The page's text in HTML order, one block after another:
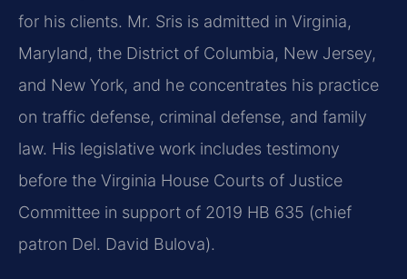
for his clients. Mr. Sris is admitted in Virginia,
Maryland, the District of Columbia, New Jersey,
and New York, and he concentrates his practice
on traffic defense, criminal defense, and family
law. His legislative work includes testimony
before the Virginia House Courts of Justice
Committee in support of 2019 HB 635 (chief
patron Del. David Bulova).